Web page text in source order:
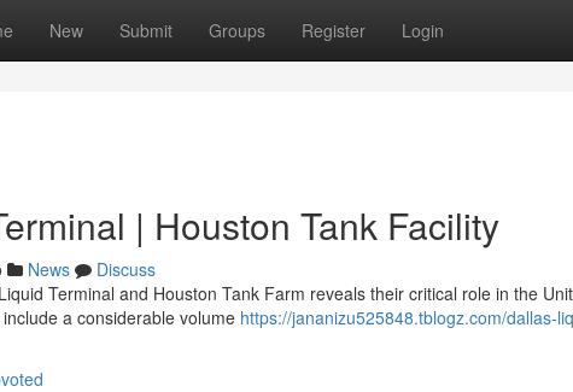
New Submit Groups Register Login
| Houston Tank Facility
News
Discuss
Terminal and Houston Tank Farm reveals their critical role in the
a considerable volume https://jananizu525848.tblogz.com/dallas-